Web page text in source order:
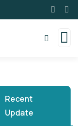
Recent
Update